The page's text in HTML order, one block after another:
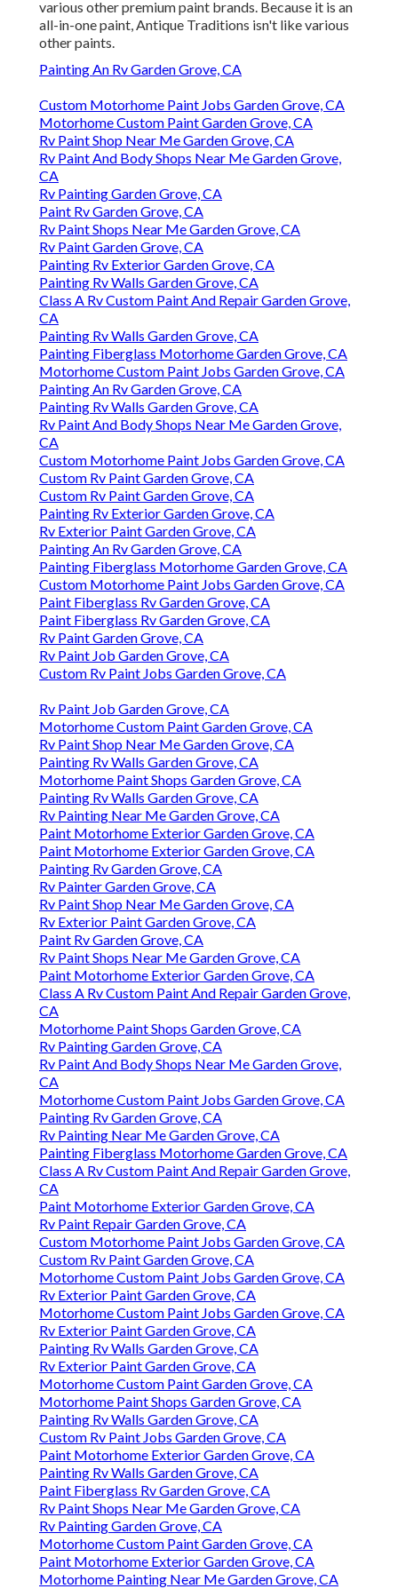
various other premium paint brands. Because it is an
all-in-one paint, Antique Traditions isn't like various
other paints.
Painting An Rv Garden Grove, CA
Custom Motorhome Paint Jobs Garden Grove, CA
Motorhome Custom Paint Garden Grove, CA
Rv Paint Shop Near Me Garden Grove, CA
Rv Paint And Body Shops Near Me Garden Grove,
CA
Rv Painting Garden Grove, CA
Paint Rv Garden Grove, CA
Rv Paint Shops Near Me Garden Grove, CA
Rv Paint Garden Grove, CA
Painting Rv Exterior Garden Grove, CA
Painting Rv Walls Garden Grove, CA
Class A Rv Custom Paint And Repair Garden Grove,
CA
Painting Rv Walls Garden Grove, CA
Painting Fiberglass Motorhome Garden Grove, CA
Motorhome Custom Paint Jobs Garden Grove, CA
Painting An Rv Garden Grove, CA
Painting Rv Walls Garden Grove, CA
Rv Paint And Body Shops Near Me Garden Grove,
CA
Custom Motorhome Paint Jobs Garden Grove, CA
Custom Rv Paint Garden Grove, CA
Custom Rv Paint Garden Grove, CA
Painting Rv Exterior Garden Grove, CA
Rv Exterior Paint Garden Grove, CA
Painting An Rv Garden Grove, CA
Painting Fiberglass Motorhome Garden Grove, CA
Custom Motorhome Paint Jobs Garden Grove, CA
Paint Fiberglass Rv Garden Grove, CA
Paint Fiberglass Rv Garden Grove, CA
Rv Paint Garden Grove, CA
Rv Paint Job Garden Grove, CA
Custom Rv Paint Jobs Garden Grove, CA
Rv Paint Job Garden Grove, CA
Motorhome Custom Paint Garden Grove, CA
Rv Paint Shop Near Me Garden Grove, CA
Painting Rv Walls Garden Grove, CA
Motorhome Paint Shops Garden Grove, CA
Painting Rv Walls Garden Grove, CA
Rv Painting Near Me Garden Grove, CA
Paint Motorhome Exterior Garden Grove, CA
Paint Motorhome Exterior Garden Grove, CA
Painting Rv Garden Grove, CA
Rv Painter Garden Grove, CA
Rv Paint Shop Near Me Garden Grove, CA
Rv Exterior Paint Garden Grove, CA
Paint Rv Garden Grove, CA
Rv Paint Shops Near Me Garden Grove, CA
Paint Motorhome Exterior Garden Grove, CA
Class A Rv Custom Paint And Repair Garden Grove,
CA
Motorhome Paint Shops Garden Grove, CA
Rv Painting Garden Grove, CA
Rv Paint And Body Shops Near Me Garden Grove,
CA
Motorhome Custom Paint Jobs Garden Grove, CA
Painting Rv Garden Grove, CA
Rv Painting Near Me Garden Grove, CA
Painting Fiberglass Motorhome Garden Grove, CA
Class A Rv Custom Paint And Repair Garden Grove,
CA
Paint Motorhome Exterior Garden Grove, CA
Rv Paint Repair Garden Grove, CA
Custom Motorhome Paint Jobs Garden Grove, CA
Custom Rv Paint Garden Grove, CA
Motorhome Custom Paint Jobs Garden Grove, CA
Rv Exterior Paint Garden Grove, CA
Motorhome Custom Paint Jobs Garden Grove, CA
Rv Exterior Paint Garden Grove, CA
Painting Rv Walls Garden Grove, CA
Rv Exterior Paint Garden Grove, CA
Motorhome Custom Paint Garden Grove, CA
Motorhome Paint Shops Garden Grove, CA
Painting Rv Walls Garden Grove, CA
Custom Rv Paint Jobs Garden Grove, CA
Paint Motorhome Exterior Garden Grove, CA
Painting Rv Walls Garden Grove, CA
Paint Fiberglass Rv Garden Grove, CA
Rv Paint Shops Near Me Garden Grove, CA
Rv Painting Garden Grove, CA
Motorhome Custom Paint Garden Grove, CA
Paint Motorhome Exterior Garden Grove, CA
Motorhome Painting Near Me Garden Grove, CA